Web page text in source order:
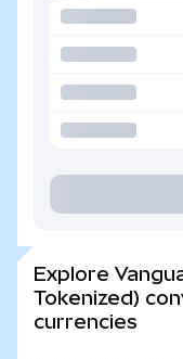
Explore
Tokenized)
currencies